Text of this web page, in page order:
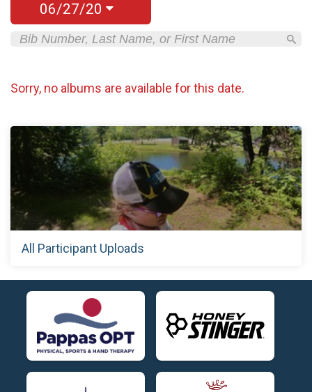
06/27/20
Sorry, no albums are available for this date.
All Participant Uploads